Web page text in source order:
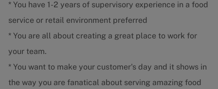
* You have 1-2 years of supervisory experience in a food
service or retail environment preferred
* You are all about creating a great place to work for
your team.
* You want to make your customer's day and it shows in
the way you are fanatical about serving amazing food